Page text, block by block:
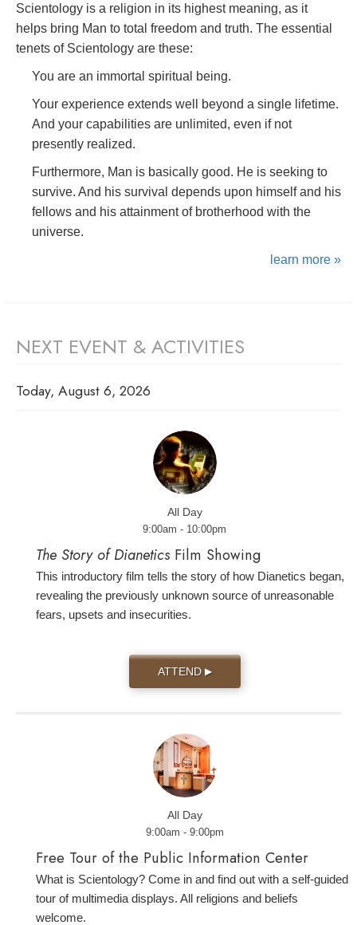
Scientology is a religion in its highest meaning, as it
helps bring Man to total freedom and truth. The essential
tenets of Scientology are these:
You are an immortal spiritual being.
Your experience extends well beyond a single lifetime.
And your capabilities are unlimited, even if not
presently realized.
Furthermore, Man is basically good. He is seeking to
survive. And his survival depends upon himself and his
fellows and his attainment of brotherhood with the
universe.
learn more »
NEXT EVENT & ACTIVITIES
Today, August 6, 2026
All Day
9:00am - 10:00pm
The Story of Dianetics Film Showing
This introductory film tells the story of how Dianetics began,
revealing the previously unknown source of unreasonable
fears, upsets and insecurities.
ATTEND ▶
All Day
9:00am - 9:00pm
Free Tour of the Public Information Center
What is Scientology? Come in and find out with a self-guided
tour of multimedia displays. All religions and beliefs
welcome.